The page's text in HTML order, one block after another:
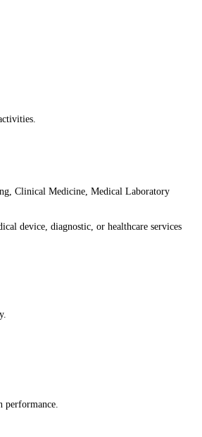
Clinical Medicine, Medical Laboratory
device, diagnostic, or healthcare services
performance.